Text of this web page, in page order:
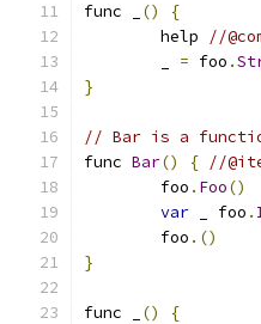
func _ ()
{
	help
//
= foo .
}
// Bar is a
func Bar() { //
	foo
. Foo()
var _ foo .
	foo
.()
}
func _ ()
{